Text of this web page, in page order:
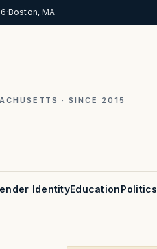
·Boston, MA
· SINCE 2015
IdentityEducationPolitics